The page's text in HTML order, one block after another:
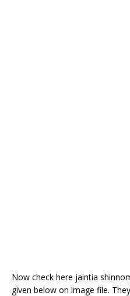
Now check here jaintia
given below on image file.